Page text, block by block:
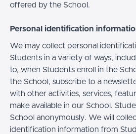
offered by the School.
Personal identification
We may collect personal
Students in a variety of ways,
to, when Students enroll in the
the School, subscribe to a
with other activities, services,
make available in our School.
School anonymously. We will
identification information from